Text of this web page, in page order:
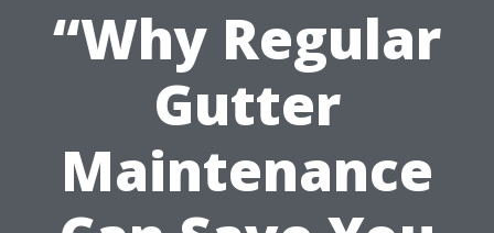
“Why Regular
Gutter
Maintenance